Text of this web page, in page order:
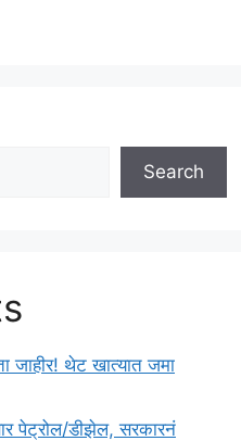
Search
जाहीर! थेट खात्यात जमा
पेट्रोल/डीझेल, सरकारनं